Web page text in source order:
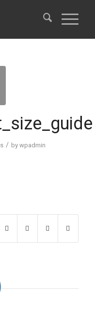
/ bywpadmin